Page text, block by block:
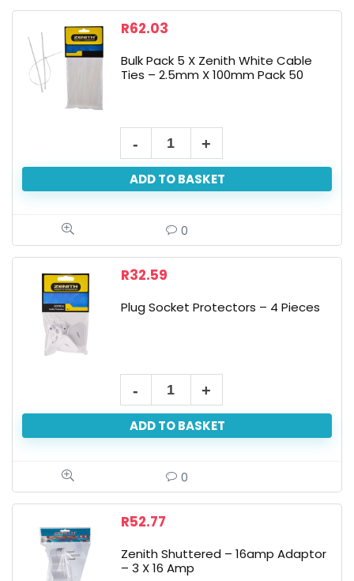
R62.03
Bulk Pack 5 X Zenith White Cable
Ties – 2.5mm X 100mm Pack 50
ADD TO BASKET
0
R32.59
Plug Socket Protectors – 4 Pieces
ADD TO BASKET
0
R52.77
Zenith Shuttered – 16amp Adaptor
– 3 X 16 Amp